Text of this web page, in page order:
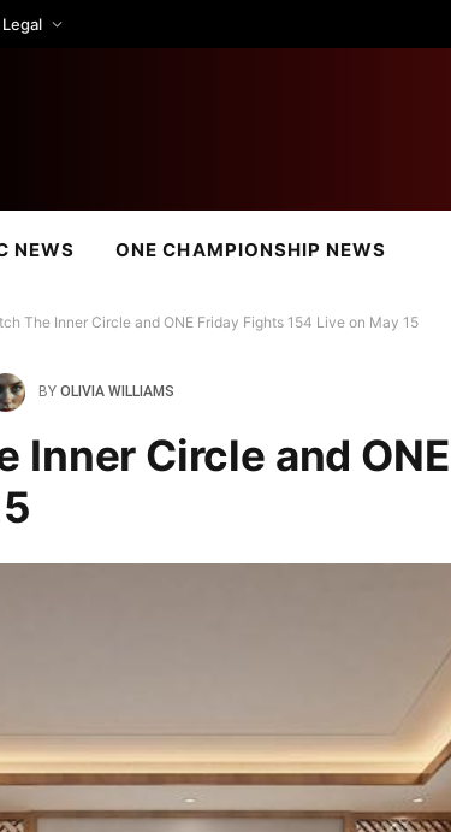
Legal
NEWS ONE CHAMPIONSHIP NEWS
The Inner Circle and ONE Friday Fights 154 Live on May 15
BY OLIVIA WILLIAMS
Inner Circle and